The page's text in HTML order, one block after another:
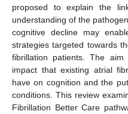
proposed to explain the
understanding of the
cognitive decline may
strategies targeted towards
fibrillation patients. The
impact that existing atrial
have on cognition and the
conditions. This review
Fibrillation Better Care